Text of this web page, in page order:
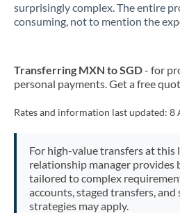
surprisingly complex. The entire
consuming, not to mention the
Transferring MXN to SGD- for
personal payments. Get a free
Rates and information last updated: 8
For high-value transfers at this
relationship manager provides
tailored to complex
accounts, staged transfers,
strategies may apply.